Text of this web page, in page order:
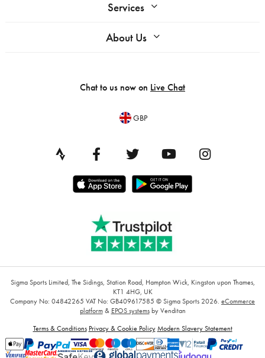
Services
About Us
Chat to us now on Live Chat
GBP
Sigma Sports Limited, The Sidings, Station Road, Hampton Wick, Kingston upon Thames,
KT1 4HG, UK
Company No: 04842265 VAT No: GB409617585 © Sigma Sports 2026. eCommerce
platform& EPOS systemsby Venditan
Terms & Conditions Privacy & Cookie Policy Modern Slavery Statement